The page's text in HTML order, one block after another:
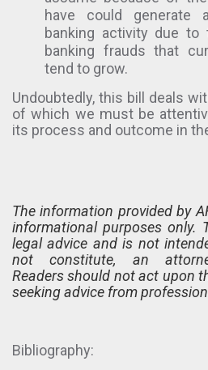
have could generate
banking activity due to
banking frauds that
tend to grow.
Undoubtedly, this bill deals
of which we must be
its process and outcome in
The information provided by
informational purposes only.
legal advice and is not
not constitute, an
Readers should not act upon
seeking advice from
Bibliography: